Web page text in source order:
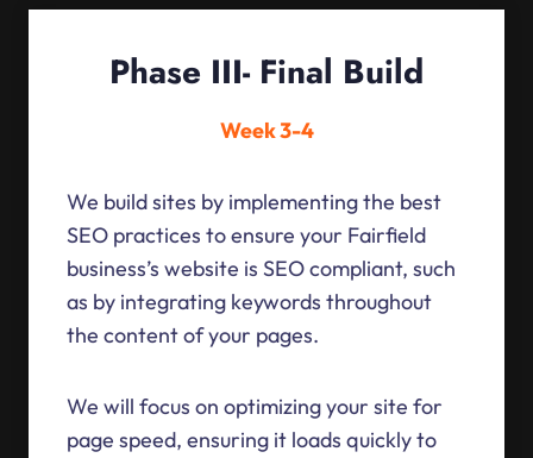
Phase III- Final Build
Week 3-4
We build sites by implementing the best
SEO practices to ensure your Fairfield
business’s website is SEO compliant, such
as by integrating keywords throughout
the content of your pages.
We will focus on optimizing your site for
page speed, ensuring it loads quickly to